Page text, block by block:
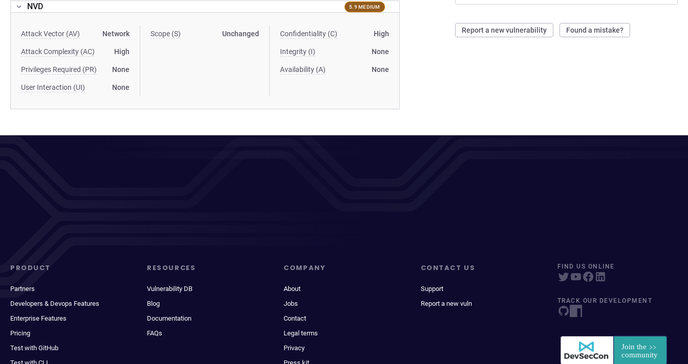
Report a new vulnerability Found a mistake?
NVD 5.9 MEDIUM
Attack Vector (AV) Network
Attack Complexity (AC) High
Privileges Required (PR) None
User Interaction (UI) None
Scope (S) Unchanged Confidentiality (C) High
Integrity (I) None
Availability (A) None
PRODUCT
Partners
Developers & Devops Features
Enterprise Features
Pricing
Test with GitHub
RESOURCES
Vulnerability DB
Blog
Documentation
FAQs
COMPANY
About
Jobs
Contact
Legal terms
Privacy
CONTACT US
Support
Report a new vuln
FIND US ONLINE
TRACK OUR DEVELOPMENT